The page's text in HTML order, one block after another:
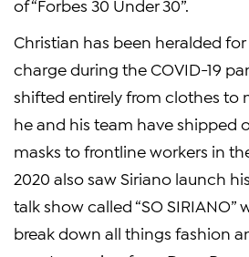
of “Forbes 30 Under 30”.
Christian has been heralded
charge during the COVID-19
shifted entirely from clothes to
he and his team have shipped
masks to frontline workers in
2020 also saw Siriano launch
talk show called “SO SIRIANO”
break down all things fashion